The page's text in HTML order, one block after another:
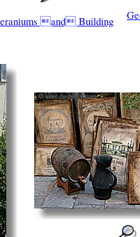
and Building